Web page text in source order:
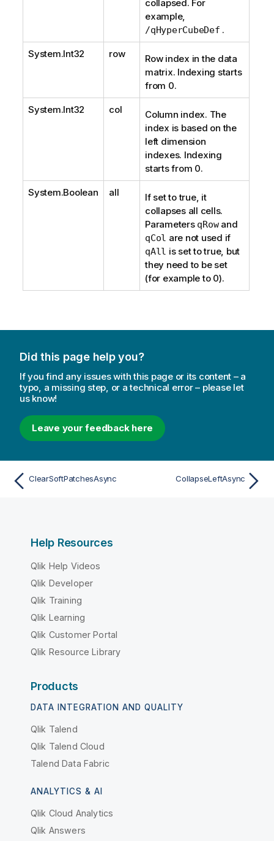
collapsed. For
example,
/qHyperCubeDef .
System.Int32 row
Row index in the data
matrix. Indexing starts
from 0.
System.Int32 col
Column index. The
index is based on the
left dimension
indexes. Indexing
starts from 0.
System.Boolean all
If set to true, it
collapses all cells.
Parameters qRowand
qCol are not used if
qAll is set to true, but
they need to be set
(for example to 0).
Did this page help you?
If you find any issues with this page or its content – a
typo, a missing step, or a technical error – please let
us know!
Leave your feedback here
ClearSoftPatchesAsync CollapseLeftAsync
Help Resources
Qlik Help Videos
Qlik Developer
Qlik Training
Qlik Learning
Qlik Customer Portal
Qlik Resource Library
Products
DATA INTEGRATION AND QUALITY
Qlik Talend
Qlik Talend Cloud
Talend Data Fabric
ANALYTICS & AI
Qlik Cloud Analytics
Qlik Answers